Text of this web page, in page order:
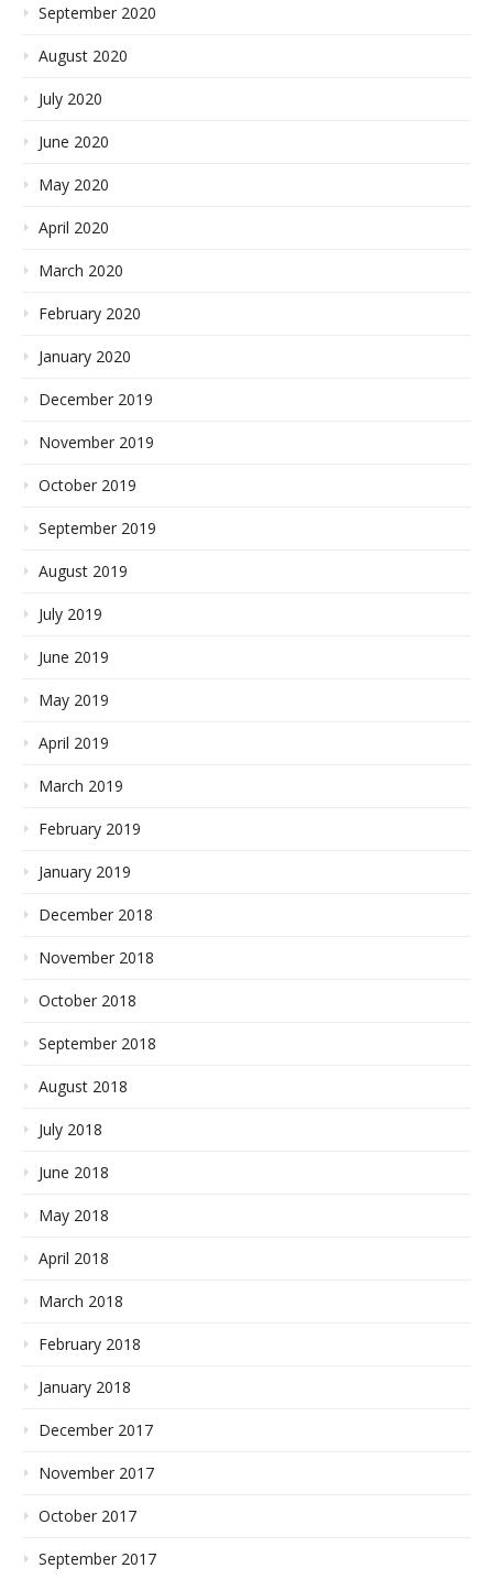
September 2020
August 2020
July 2020
June 2020
May 2020
April 2020
March 2020
February 2020
January 2020
December 2019
November 2019
October 2019
September 2019
August 2019
July 2019
June 2019
May 2019
April 2019
March 2019
February 2019
January 2019
December 2018
November 2018
October 2018
September 2018
August 2018
July 2018
June 2018
May 2018
April 2018
March 2018
February 2018
January 2018
December 2017
November 2017
October 2017
September 2017